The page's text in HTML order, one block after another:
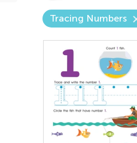
Tracing Numbers